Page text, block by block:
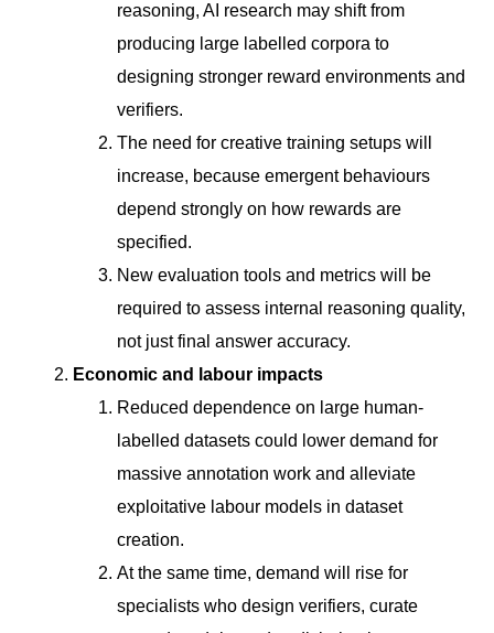
reasoning, AI research may shift from
producing large labelled corpora to
designing stronger reward environments and
verifiers.
The need for creative training setups will
increase, because emergent behaviours
depend strongly on how rewards are
specified.
New evaluation tools and metrics will be
required to assess internal reasoning quality,
not just final answer accuracy.
Economic and labour impacts
Reduced dependence on large human-
labelled datasets could lower demand for
massive annotation work and alleviate
exploitative labour models in dataset
creation.
At the same time, demand will rise for
specialists who design verifiers, curate